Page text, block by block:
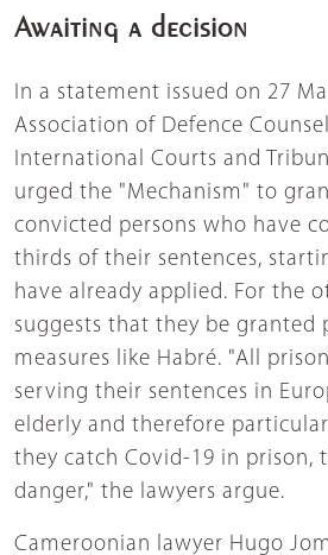
Awaiting a decision
In a statement issued on 27
Association of Defence
International Courts and
urged the "Mechanism" to
convicted persons who have
thirds of their sentences,
have already applied. For the
suggests that they be granted
measures like Habré. "All
serving their sentences in
elderly and therefore
they catch Covid-19 in prison,
danger," the lawyers argue.
Cameroonian lawyer Hugo